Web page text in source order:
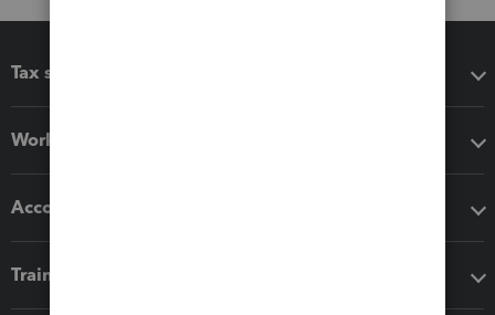
Tax software
Workflow add-ons
Accounting solutions
Training & support